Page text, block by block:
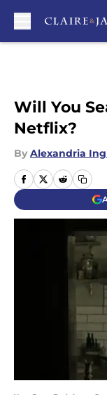
Will You
Netflix?
By Alexandria